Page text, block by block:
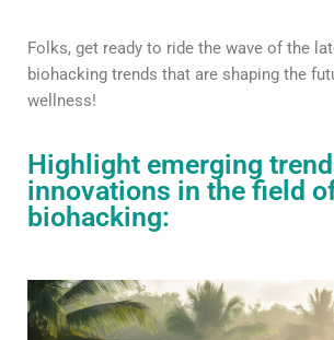
Folks, get ready to ride the wave of the
biohacking trends that are shaping the
wellness!
Highlight emerging
innovations in the field
biohacking: